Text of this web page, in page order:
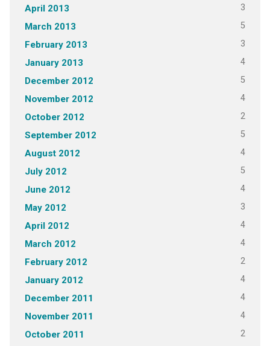
April 2013 3
March 2013 5
February 2013 3
January 2013 4
December 2012 5
November 2012 4
October 2012 2
September 2012 5
August 2012 4
July 2012 5
June 2012 4
May 2012 3
April 2012 4
March 2012 4
February 2012 2
January 2012 4
December 2011 4
November 2011 4
October 2011 2